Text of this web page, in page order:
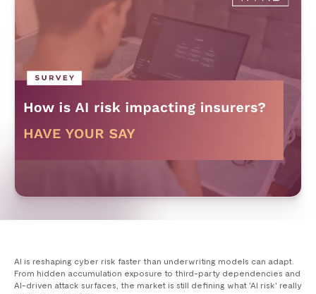
AI is reshaping cyber risk faster than underwriting models can adapt.
From hidden accumulation exposure to third-party dependencies and
AI-driven attack surfaces, the market is still defining what 'AI risk' really